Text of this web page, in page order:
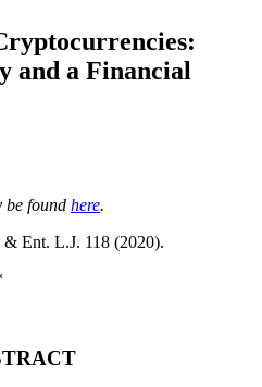
and a Financial
be found here.
& Ent. L.J. 118 (2020).